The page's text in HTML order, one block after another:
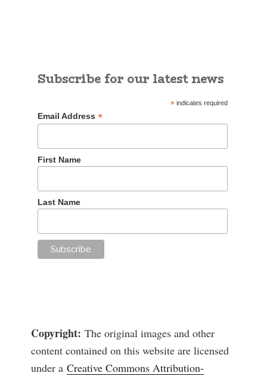
Subscribe for our latest news
* indicates required
Email Address *
First Name
Last Name
Copyright:The original images and other
content contained on this website are licensed
under aCreative Commons Attribution-